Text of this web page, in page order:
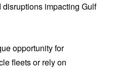
impacting Gulf
opportunity for
fleets or rely on